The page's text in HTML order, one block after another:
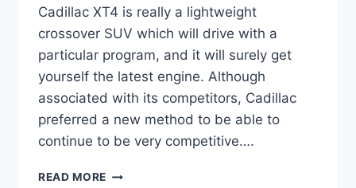
Cadillac XT4 is really a lightweight
crossover SUV which will drive with a
particular program, and it will surely get
yourself the latest engine. Although
associated with its competitors, Cadillac
preferred a new method to be able to
continue to be very competitive….
READ MORE 2020